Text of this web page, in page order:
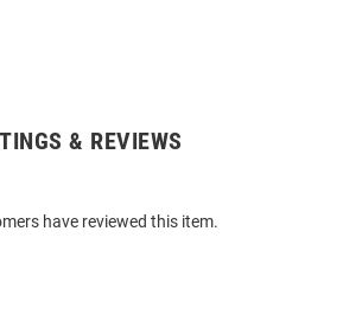
& REVIEWS
have reviewed this item.